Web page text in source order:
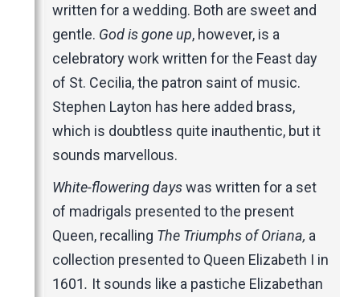
written for a wedding. Both are sweet and
gentle. God is gone up, however, is a
celebratory work written for the Feast day
of St. Cecilia, the patron saint of music.
Stephen Layton has here added brass,
which is doubtless quite inauthentic, but it
sounds marvellous.
White-flowering dayswas written for a set
of madrigals presented to the present
Queen, recalling The Triumphs of Oriana, a
collection presented to Queen Elizabeth I in
1601. It sounds like a pastiche Elizabethan